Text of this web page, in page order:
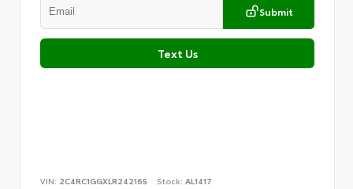
Submit
Text Us
VIN: 2C4RC1GGXLR242165 Stock: AL1417